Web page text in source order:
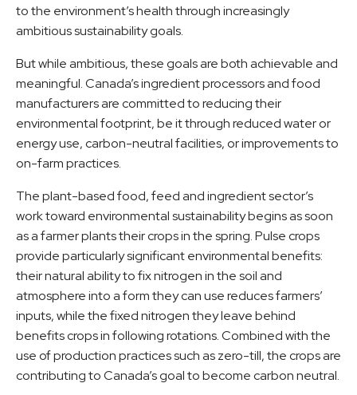
to the environment’s health through increasingly
ambitious sustainability goals.
But while ambitious, these goals are both achievable and
meaningful. Canada’s ingredient processors and food
manufacturers are committed to reducing their
environmental footprint, be it through reduced water or
energy use, carbon-neutral facilities, or improvements to
on-farm practices.
The plant-based food, feed and ingredient sector’s
work toward environmental sustainability begins as soon
as a farmer plants their crops in the spring. Pulse crops
provide particularly significant environmental benefits:
their natural ability to fix nitrogen in the soil and
atmosphere into a form they can use reduces farmers’
inputs, while the fixed nitrogen they leave behind
benefits crops in following rotations. Combined with the
use of production practices such as zero-till, the crops are
contributing to Canada’s goal to become carbon neutral.